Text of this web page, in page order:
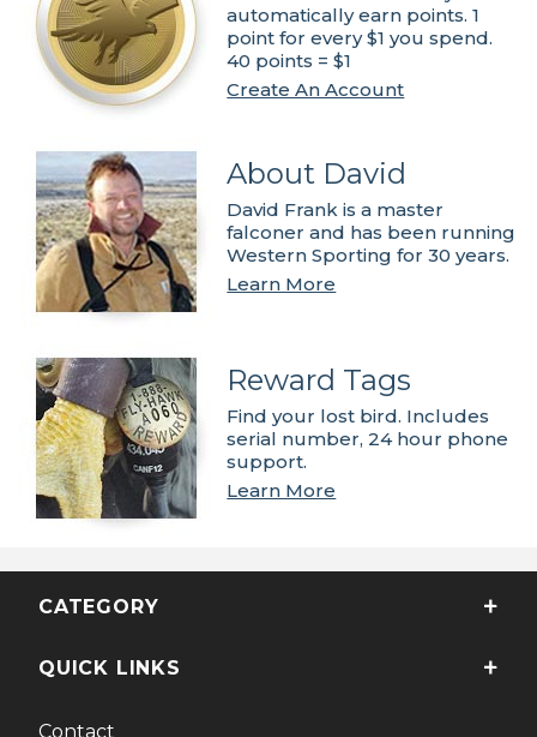
automatically earn points. 1
point for every $1 you spend.
40 points = $1
Create An Account
About David
David Frank is a master
falconer and has been running
Western Sporting for 30 years.
Learn More
Reward Tags
Find your lost bird. Includes
serial number, 24 hour phone
support.
Learn More
CATEGORY
QUICK LINKS
Contact